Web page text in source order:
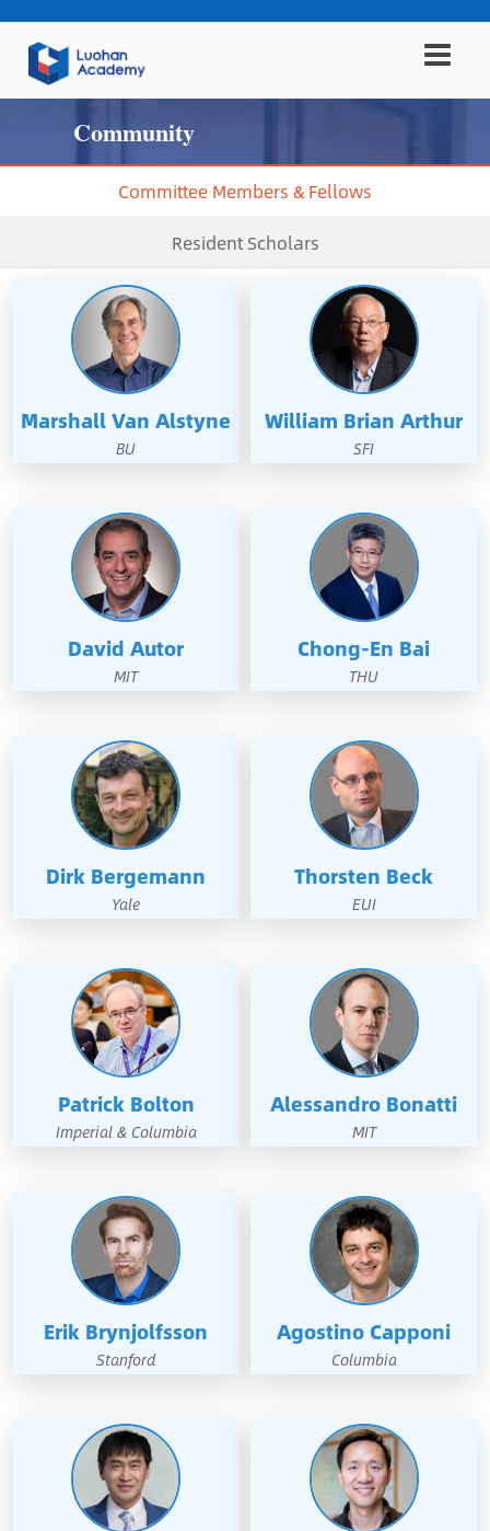
Community
Committee Members & Fellows
Resident Scholars
Marshall Van Alstyne
BU
William Brian Arthur
SFI
David Autor
MIT
Chong-En Bai
THU
Dirk Bergemann
Yale
Thorsten Beck
EUI
Patrick Bolton
Imperial & Columbia
Alessandro Bonatti
MIT
Erik Brynjolfsson
Stanford
Agostino Capponi
Columbia